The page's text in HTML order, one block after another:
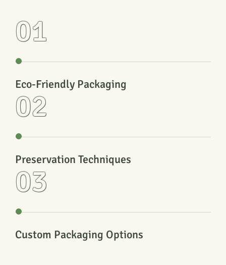
01
Eco-Friendly Packaging
02
Preservation Techniques
03
Custom Packaging Options